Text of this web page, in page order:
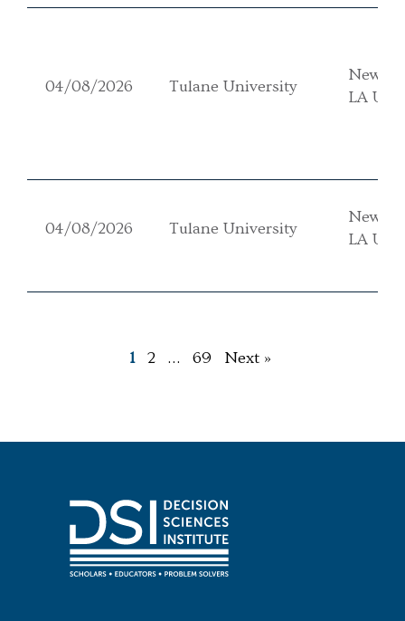
04/08/2026 Tulane University
New
LA USA
04/08/2026 Tulane University
New
LA USA
1 2 … 69 Next »